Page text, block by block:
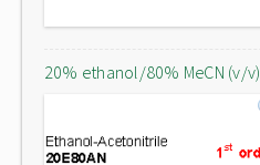
20% ethanol/80% MeCN (v/v)